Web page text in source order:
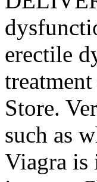
erectile
Store.
such as
Viagra is